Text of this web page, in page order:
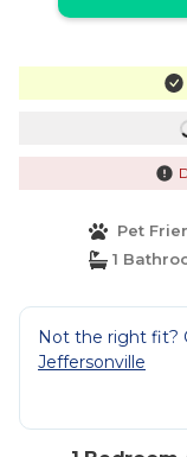
Pet
1
Not the right fit?
Jeffersonville